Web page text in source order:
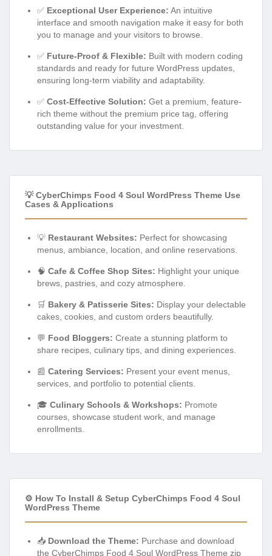
✅ Exceptional User Experience: An intuitive
interface and smooth navigation make it easy for both
you to manage and your visitors to browse.
✅ Future-Proof & Flexible: Built with modern coding
standards and ready for future WordPress updates,
ensuring long-term viability and adaptability.
✅ Cost-Effective Solution: Get a premium, feature-
rich theme without the premium price tag, offering
outstanding value for your investment.
💡 CyberChimps Food 4 Soul WordPress Theme Use
Cases & Applications
💡 Restaurant Websites: Perfect for showcasing
menus, ambiance, location, and online reservations.
🧠 Cafe & Coffee Shop Sites: Highlight your unique
brews, pastries, and cozy atmosphere.
🛒 Bakery & Patisserie Sites: Display your delectable
cakes, cookies, and custom orders beautifully.
💬 Food Bloggers: Create a stunning platform to
share recipes, culinary tips, and dining experiences.
📰 Catering Services: Present your event menus,
services, and portfolio to potential clients.
🎓 Culinary Schools & Workshops: Promote
courses, showcase student work, and manage
enrollments.
⚙️ How To Install & Setup CyberChimps Food 4 Soul
WordPress Theme
📥 Download the Theme: Purchase and download
the CyberChimps Food 4 Soul WordPress Theme zip